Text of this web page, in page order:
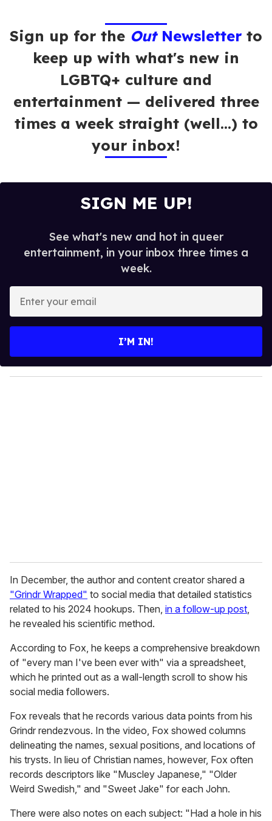
Sign up for the OutNewsletter to
keep up with what's new in
LGBTQ+ culture and
entertainment — delivered three
times a week straight (well…) to
your inbox!
SIGN ME UP!
See what's new and hot in queer
entertainment, in your inbox three times a
week.
y
o
I’M IN!
In December, the author and content creator shared a
"Grindr Wrapped" to social media that detailed statistics
related to his 2024 hookups. Then, in a follow-up post,
he revealed his scientific method.
According to Fox, he keeps a comprehensive breakdown
of "every man I've been ever with" via a spreadsheet,
which he printed out as a wall-length scroll to show his
social media followers.
Fox reveals that he records various data points from his
Grindr rendezvous. In the video, Fox showed columns
delineating the names, sexual positions, and locations of
his trysts. In lieu of Christian names, however, Fox often
records descriptors like "Muscley Japanese," "Older
Weird Swedish," and "Sweet Jake" for each John.
There were also notes on each subject: "Had a hole in his